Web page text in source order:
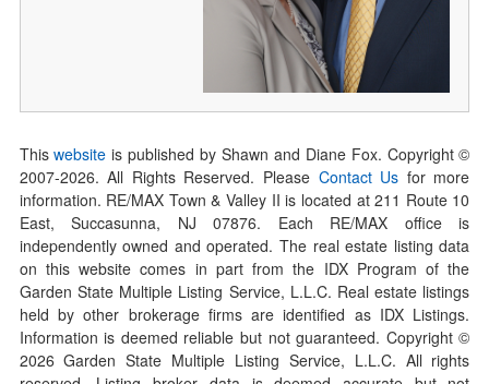
Thiswebsite is published by Shawn and Diane Fox. Copyright ©
2007-2026. All Rights Reserved. Please Contact Us for more
information. RE/MAX Town & Valley II is located at 211 Route 10
East, Succasunna, NJ 07876. Each RE/MAX office is
independently owned and operated. The real estate listing data
on this website comes in part from the IDX Program of the
Garden State Multiple Listing Service, L.L.C. Real estate listings
held by other brokerage firms are identified as IDX Listings.
Information is deemed reliable but not guaranteed. Copyright ©
2026Garden State Multiple Listing Service, L.L.C. All rights